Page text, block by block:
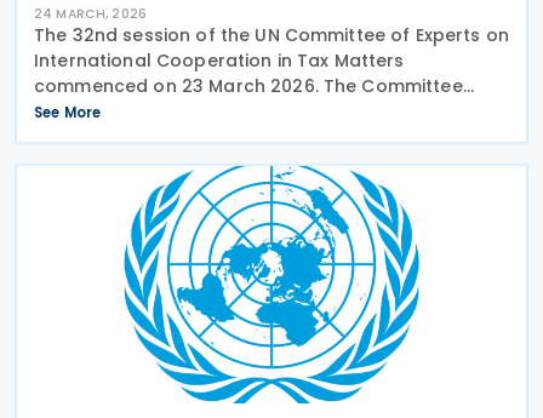
24 MARCH, 2026
The 32nd session of the UN Committee of Experts on
International Cooperation in Tax Matters
commenced on 23 March 2026. The Committee
discussed the continuing work on aspects of
taxation in the extractive industries. The relevant
subcommittee
See More